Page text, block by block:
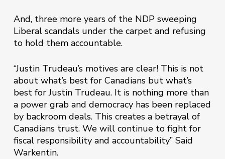
And, three more years of the NDP sweeping
Liberal scandals under the carpet and refusing
to hold them accountable.
“Justin Trudeau’s motives are clear! This is not
about what’s best for Canadians but what’s
best for Justin Trudeau. It is nothing more than
a power grab and democracy has been replaced
by backroom deals. This creates a betrayal of
Canadians trust. We will continue to fight for
fiscal responsibility and accountability” Said
Warkentin.